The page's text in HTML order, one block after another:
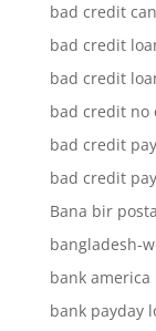
bad credit
bad credit
bad credit
bad credit no
bad credit
bad credit
Bana bir
bangladesh-
bank america
bank payday